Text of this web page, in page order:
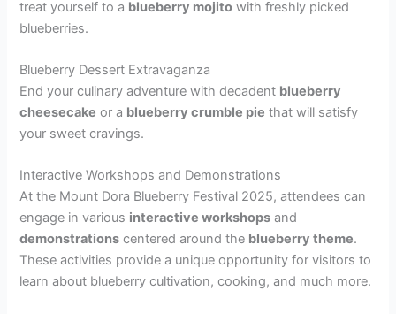
treat yourself to a blueberry mojito with freshly picked
blueberries.
Blueberry Dessert Extravaganza
End your culinary adventure with decadent blueberry
cheesecake or a blueberry crumble pie that will satisfy
your sweet cravings.
Interactive Workshops and Demonstrations
At the Mount Dora Blueberry Festival 2025, attendees can
engage in various interactive workshops and
demonstrations centered around the blueberry theme.
These activities provide a unique opportunity for visitors to
learn about blueberry cultivation, cooking, and much more.